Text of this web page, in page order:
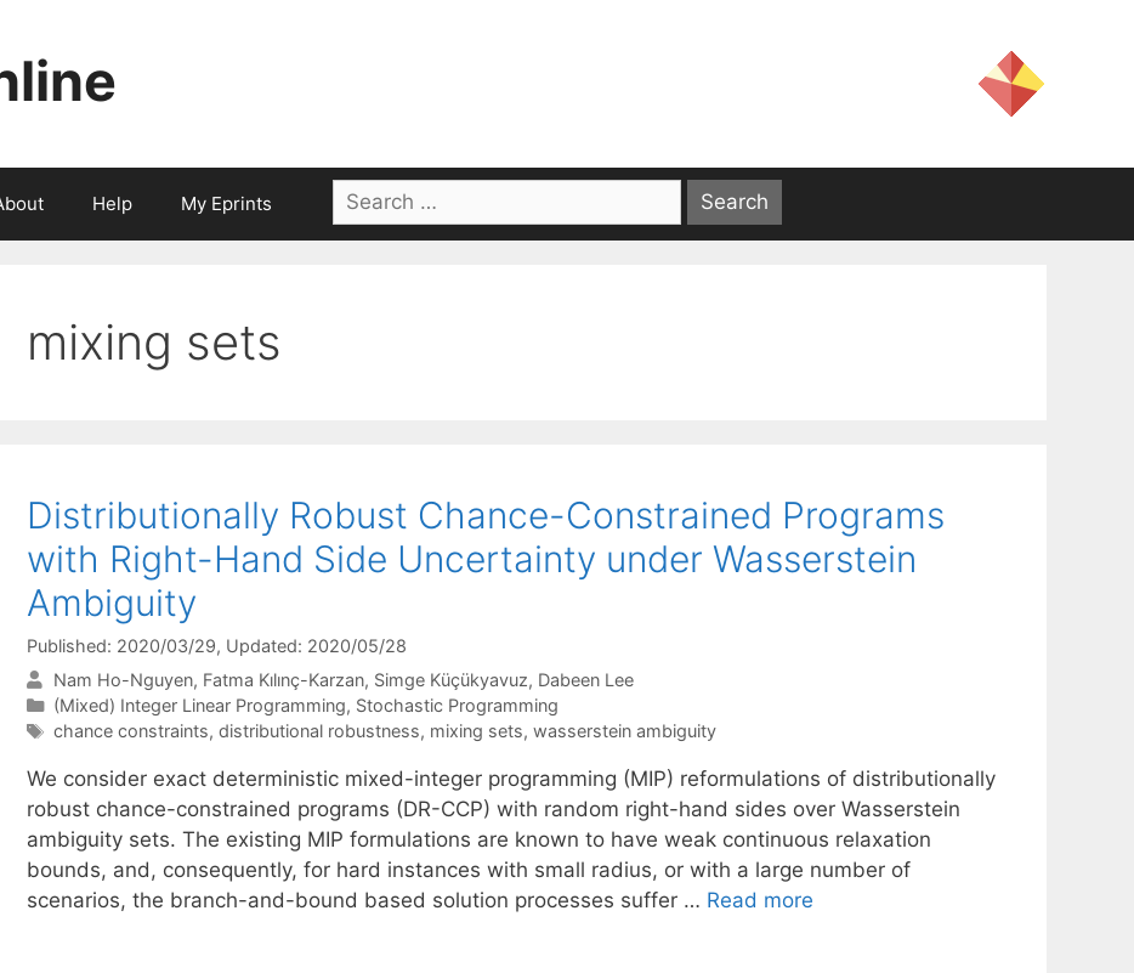
Help My Eprints
Search
for:
mixing sets
Distributionally Robust Chance-Constrained Programs
with Right-Hand Side Uncertainty under Wasserstein
Ambiguity
Published: 2020/03/29, Updated: 2020/05/28
Nam Ho-Nguyen Fatma Kılınç-Karzan Simge Küçükyavuz Dabeen Lee
Categories
(Mixed) Integer Linear Programming, Stochastic Programming
Tags
chance constraints, distributional robustness, mixing sets, wasserstein ambiguity
We consider exact deterministic mixed-integer programming (MIP) reformulations of distributionally
robust chance-constrained programs (DR-CCP) with random right-hand sides over Wasserstein
ambiguity sets. The existing MIP formulations are known to have weak continuous relaxation
bounds, and, consequently, for hard instances with small radius, or with a large number of
scenarios, the branch-and-bound based solution processes suffer … Read more